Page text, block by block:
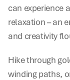
can experience
relaxation – an
and creativity
Hike through
winding paths,